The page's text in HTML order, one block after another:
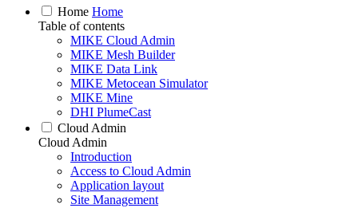
Home Home
Table of contents
MIKE Cloud Admin
MIKE Mesh Builder
MIKE Data Link
MIKE Metocean Simulator
MIKE Mine
DHI PlumeCast
Cloud Admin
Cloud Admin
Introduction
Access to Cloud Admin
Application layout
Site Management